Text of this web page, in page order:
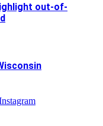
out-of-